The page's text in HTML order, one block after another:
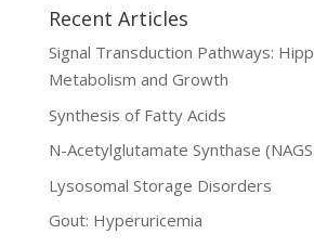
Recent Articles
Signal Transduction Pathways:
Metabolism and Growth
Synthesis of Fatty Acids
N-Acetylglutamate Synthase
Lysosomal Storage Disorders
Gout: Hyperuricemia